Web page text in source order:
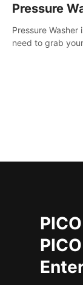
Pressure
Pressure Washer
need to grab